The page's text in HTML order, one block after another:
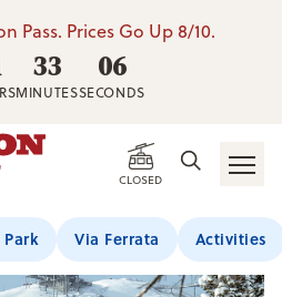
Pass. Prices Go Up 8/10.
33
MINUTES
05
SECONDS
CLOSED
Via Ferrata Activities